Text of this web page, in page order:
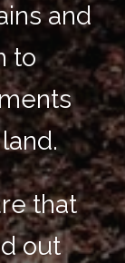
and
to
that
out